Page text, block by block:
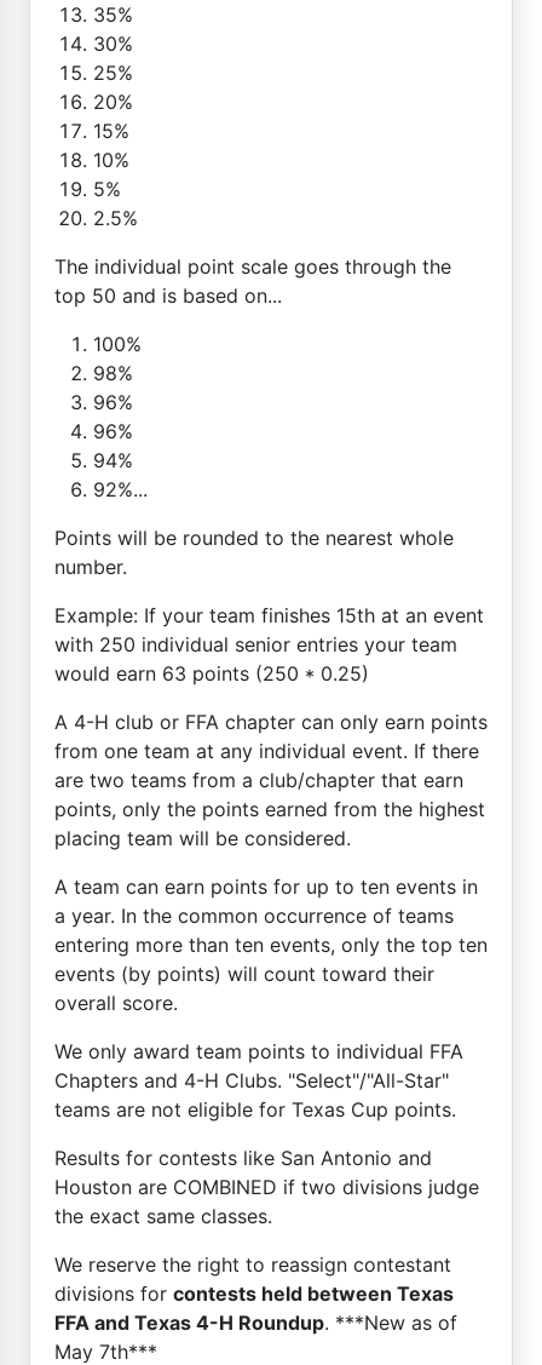
35%
30%
25%
20%
15%
10%
5%
2.5%
The individual point scale goes through the
top 50 and is based on...
100%
98%
96%
96%
94%
92%...
Points will be rounded to the nearest whole
number.
Example: If your team finishes 15th at an event
with 250 individual senior entries your team
would earn 63 points (250 * 0.25)
A 4-H club or FFA chapter can only earn points
from one team at any individual event. If there
are two teams from a club/chapter that earn
points, only the points earned from the highest
placing team will be considered.
A team can earn points for up to ten events in
a year. In the common occurrence of teams
entering more than ten events, only the top ten
events (by points) will count toward their
overall score.
We only award team points to individual FFA
Chapters and 4-H Clubs. "Select"/"All-Star"
teams are not eligible for Texas Cup points.
Results for contests like San Antonio and
Houston are COMBINED if two divisions judge
the exact same classes.
We reserve the right to reassign contestant
divisions for contests held between Texas
FFA and Texas 4-H Roundup. ***New as of
May 7th***